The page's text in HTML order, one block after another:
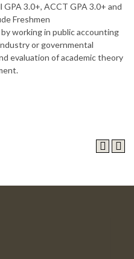
GPA 3.0+, ACCT GPA 3.0+ and
Freshmen
working in public accounting
or governmental
evaluation of academic theory